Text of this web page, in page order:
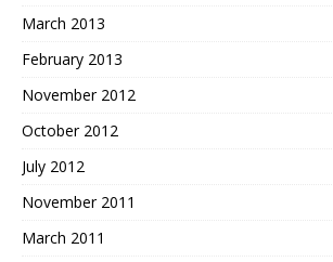
March 2013
February 2013
November 2012
October 2012
July 2012
November 2011
March 2011